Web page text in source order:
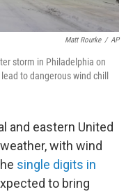
Matt Rourke / AP
storm in Philadelphia on
to dangerous wind chill
and eastern United
with wind
single digits in
to bring